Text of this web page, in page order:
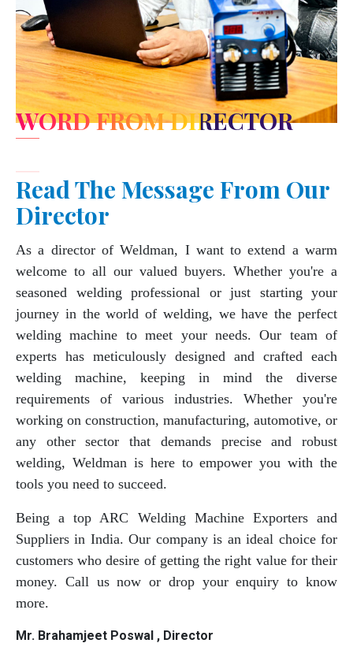
WORD FROM DIRECTOR
Read The Message From Our
Director
As a director of Weldman, I want to extend a warm
welcome to all our valued buyers. Whether you're a
seasoned welding professional or just starting your
journey in the world of welding, we have the perfect
welding machine to meet your needs. Our team of
experts has meticulously designed and crafted each
welding machine, keeping in mind the diverse
requirements of various industries. Whether you're
working on construction, manufacturing, automotive, or
any other sector that demands precise and robust
welding, Weldman is here to empower you with the
tools you need to succeed.
Being a top ARC Welding Machine Exporters and
Suppliers in India. Our company is an ideal choice for
customers who desire of getting the right value for their
money. Call us now or drop your enquiry to know
more.
Mr. Brahamjeet Poswal , Director